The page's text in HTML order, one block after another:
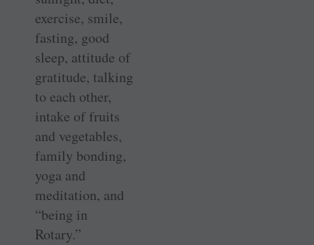
exercise, smile,
fasting, good
sleep, attitude of
gratitude, talking
to each other,
intake of fruits
and vegetables,
family bonding,
yoga and
meditation, and
“being in
Rotary.”